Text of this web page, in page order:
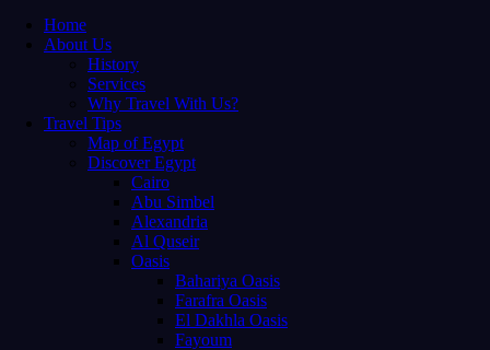
Home
About Us
History
Services
Why Travel With Us?
Travel Tips
Map of Egypt
Discover Egypt
Cairo
Abu Simbel
Alexandria
Al Quseir
Oasis
Bahariya Oasis
Farafra Oasis
El Dakhla Oasis
Fayoum